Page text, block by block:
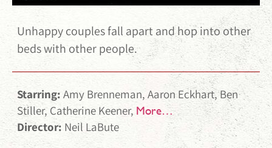
Unhappy couples fall apart and hop into other
beds with other people.
Starring: Amy Brenneman, Aaron Eckhart, Ben
Stiller, Catherine Keener, More…
Director: Neil LaBute